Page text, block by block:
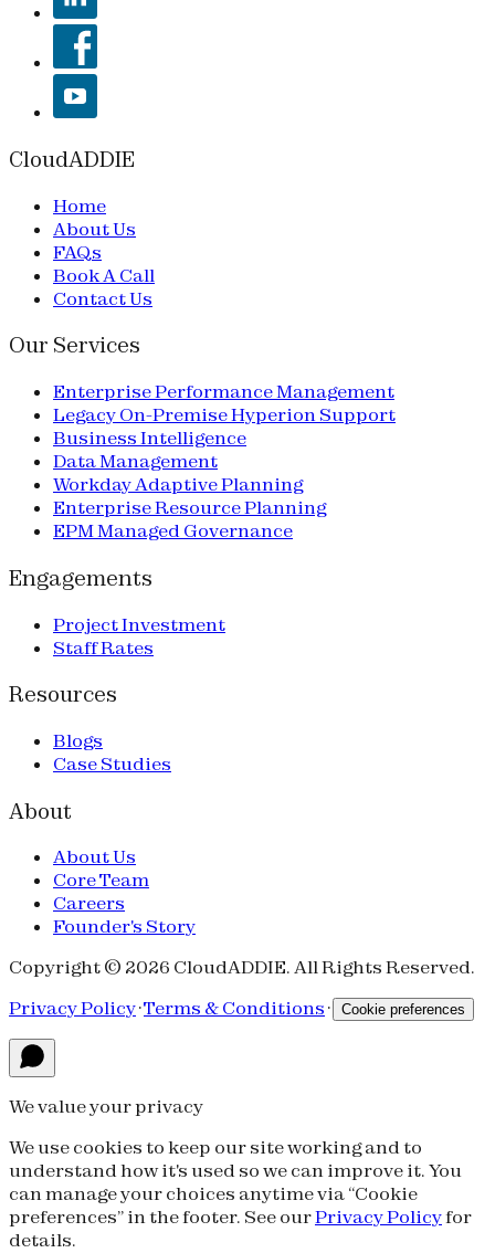
CloudADDIE
Home
About Us
FAQs
Book A Call
Contact Us
Our Services
Enterprise Performance Management
Legacy On-Premise Hyperion Support
Business Intelligence
Data Management
Workday Adaptive Planning
Enterprise Resource Planning
EPM Managed Governance
Engagements
Project Investment
Staff Rates
Resources
Blogs
Case Studies
About
About Us
Core Team
Careers
Founder's Story
Copyright © 2026 CloudADDIE. All Rights Reserved.
Privacy Policy·Terms & Conditions · Cookie preferences
We value your privacy
We use cookies to keep our site working and to
understand how it's used so we can improve it. You
can manage your choices anytime via “Cookie
preferences” in the footer. See ourPrivacy Policyfor
details.